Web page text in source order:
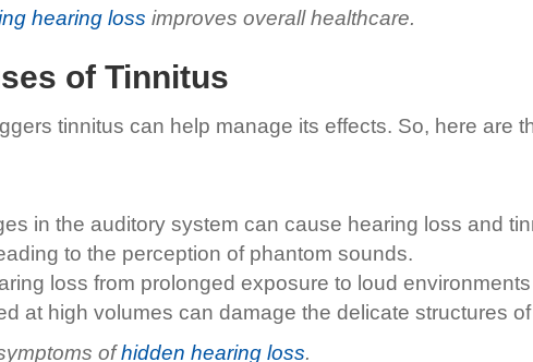
hearing loss improves overall healthcare.
of Tinnitus
tinnitus can help manage its effects. So, here are
in the auditory system can cause hearing loss and
to the perception of phantom sounds.
loss from prolonged exposure to loud
at high volumes can damage the delicate structures
ofhidden hearing loss.